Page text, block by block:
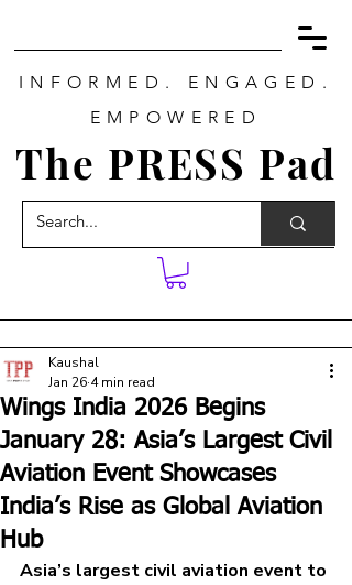
INFORMED. ENGAGED.
EMPOWERED
The PRESS Pad
Wings India 2026 Begins
January 28: Asia’s Largest Civil
Aviation Event Showcases
India’s Rise as Global Aviation
Hub
Kaushal
Jan 26 4 min read
Asia’s largest civil aviation event to